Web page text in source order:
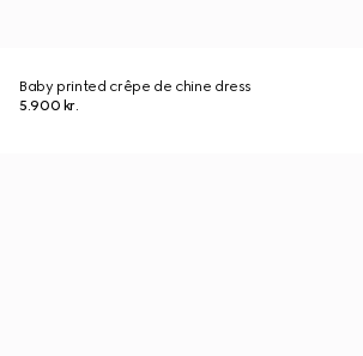
Baby printed crêpe de chine dress
5.900 kr.